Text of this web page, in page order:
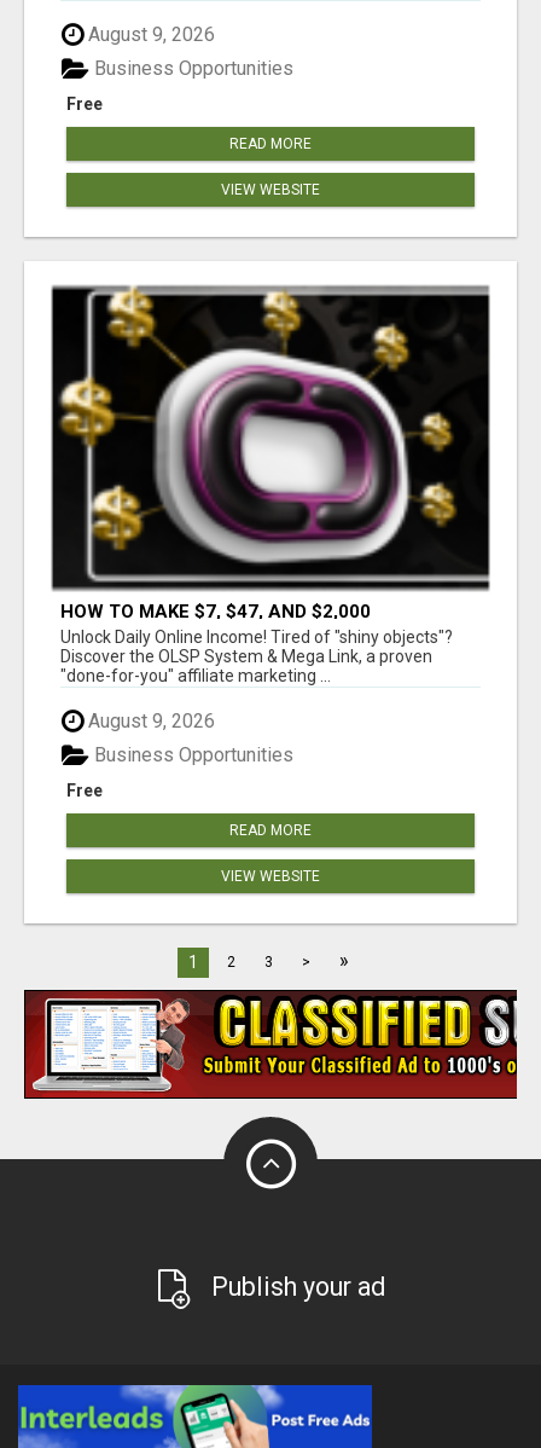
August 9, 2026
Free
Business Opportunities
READ MORE
VIEW WEBSITE
HOW TO MAKE $7, $47, AND $2,000
COMMISSIONS FOR LIFE!
Unlock Daily Online Income! Tired of "shiny objects"?
Discover the OLSP System & Mega Link, a proven
"done-for-you" affiliate marketing ...
August 9, 2026
Free
Business Opportunities
READ MORE
VIEW WEBSITE
1 2 3 > »
Publish your ad